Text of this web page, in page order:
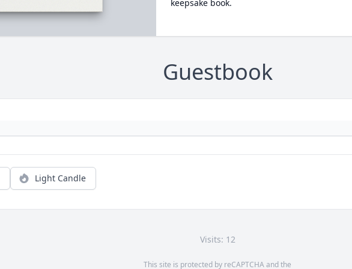
keepsake book.
Guestbook
Light Candle
Visits: 12
This site is protected by reCAPTCHA and the